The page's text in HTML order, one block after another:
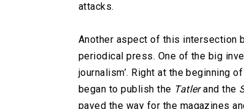
attacks.
Another aspect of this intersection
periodical press. One of the big
journalism’. Right at the beginning
began to publish the Tatlerand the
paved the way for the magazines